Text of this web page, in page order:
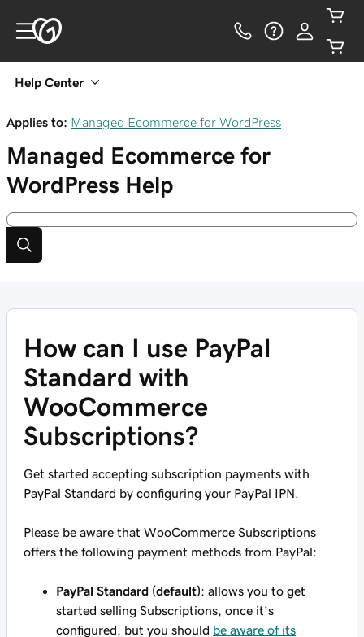
Help Center
Applies to: Managed Ecommerce for WordPress
Managed Ecommerce for
WordPress Help
How can I use PayPal
Standard with
WooCommerce
Subscriptions?
Get started accepting subscription payments with
PayPal Standard by configuring your PayPal IPN.
Please be aware that WooCommerce Subscriptions
offers the following payment methods from PayPal:
PayPal Standard (default): allows you to get
started selling Subscriptions, once it’s
configured, but you should be aware of its